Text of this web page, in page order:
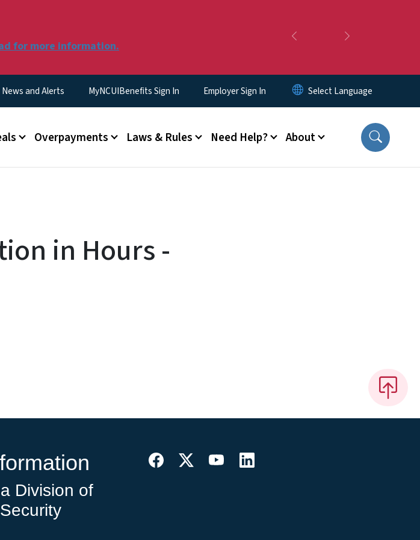
for more information. Previous
Menu
News and Alerts MyNCUIBenefits Sign In Employer Sign In
Overpayments Laws & Rules Need Help? About
in Hours -
Division of